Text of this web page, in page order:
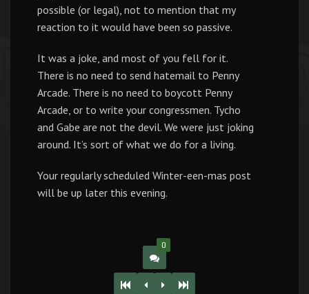
possible (or legal), not to mention that my
reaction to it would have been so passive.
It was a joke, and most of you fell for it.
There is no need to send hatemail to Penny
Arcade. There is no need to boycott Penny
Arcade, or to write your congressmen. Tycho
and Gabe are not the devil. We were just joking
around. It’s sort of what we do for a living.
Your regularly scheduled Winter-een-mas post
will be up later this evening.
0